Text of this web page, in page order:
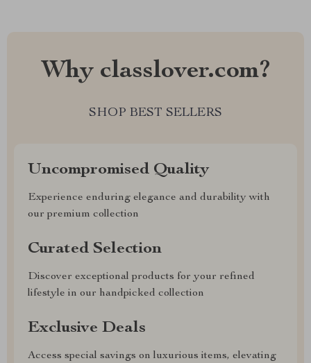
Why classlover.com?
SHOP BEST SELLERS
Uncompromised Quality
Experience enduring elegance and durability with
our premium collection
Curated Selection
Discover exceptional products for your refined
lifestyle in our handpicked collection
Exclusive Deals
Access special savings on luxurious items, elevating